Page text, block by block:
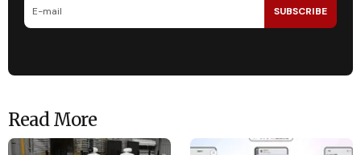
SUBSCRIBE
Read More